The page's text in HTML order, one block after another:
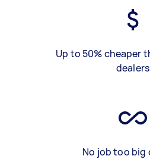
Up to 50% cheaper
dealers
No job too big